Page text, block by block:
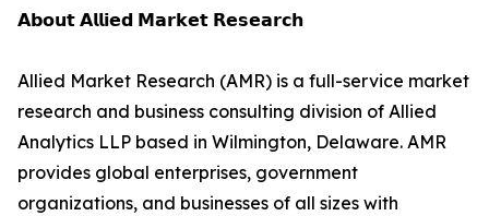
𝗔𝗯𝗼𝘂𝘁 𝗔𝗹𝗹𝗶𝗲𝗱 𝗠𝗮𝗿𝗸𝗲𝘁 𝗥𝗲𝘀𝗲𝗮𝗿𝗰𝗵
Allied Market Research (AMR) is a full-service market
research and business consulting division of Allied
Analytics LLP based in Wilmington, Delaware. AMR
provides global enterprises, government
organizations, and businesses of all sizes with